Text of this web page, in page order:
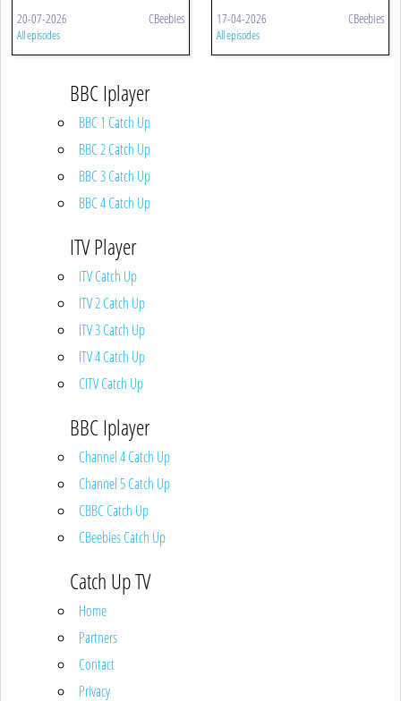
20-07-2026 CBeebies
All episodes
17-04-2026 CBeebies
All episodes
BBC Iplayer
BBC 1 Catch Up
BBC 2 Catch Up
BBC 3 Catch Up
BBC 4 Catch Up
ITV Player
ITV Catch Up
ITV 2 Catch Up
ITV 3 Catch Up
ITV 4 Catch Up
CITV Catch Up
BBC Iplayer
Channel 4 Catch Up
Channel 5 Catch Up
CBBC Catch Up
CBeebies Catch Up
Catch Up TV
Home
Partners
Contact
Privacy